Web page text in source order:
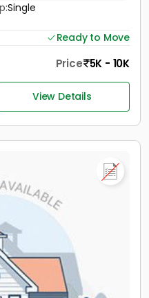
Single
Ready to Move
Price 5K - 10K
View Details